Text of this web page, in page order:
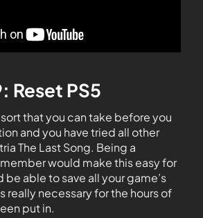
Reset PS5
that you can take before you
and you have tried all other
The Last Song. Being a
would make this easy for
be able to save all your game’s
really necessary for the hours of
put in.